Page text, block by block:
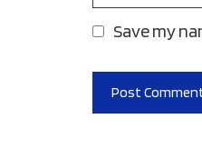
Save my